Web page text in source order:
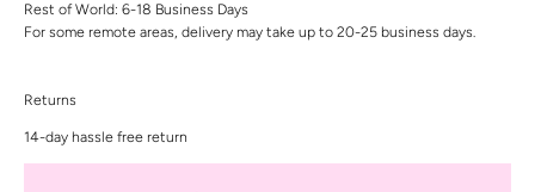
Rest of World: 6-18 Business Days
For some remote areas, delivery may take up to 20-25 business days.
Returns
14-day hassle free return